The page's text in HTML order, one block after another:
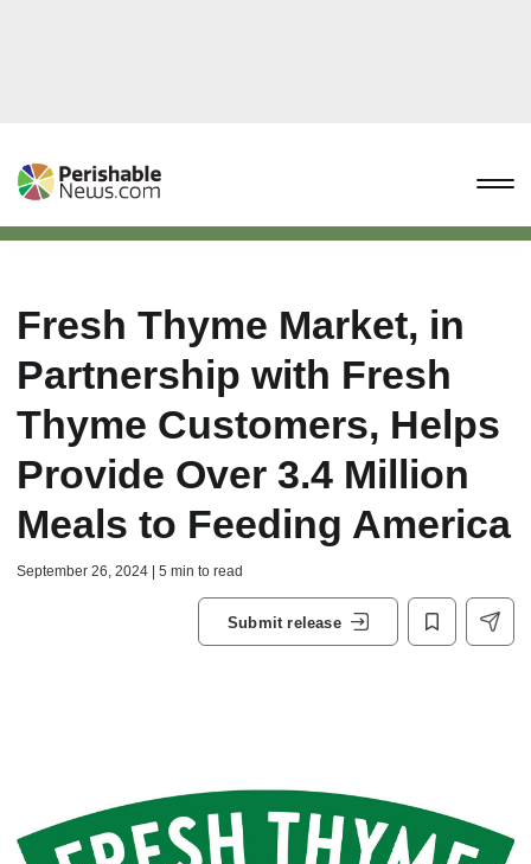
Fresh Thyme Market, in
Partnership with Fresh
Thyme Customers, Helps
Provide Over 3.4 Million
Meals to Feeding America
September 26, 2024 | 5 min to read
Submit release